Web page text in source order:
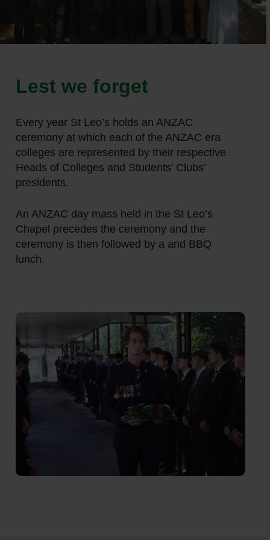
Lest we forget
Every year St Leo’s holds an ANZAC
ceremony at which each of the ANZAC era
colleges are represented by their respective
Heads of Colleges and Students’ Clubs’
presidents.
An ANZAC day mass held in the St Leo’s
Chapel precedes the ceremony and the
ceremony is then followed by a and BBQ
lunch.